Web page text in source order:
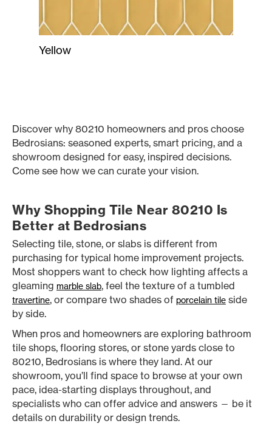
Yellow
Discover why 80210 homeowners and pros choose
Bedrosians: seasoned experts, smart pricing, and a
showroom designed for easy, inspired decisions.
Come see how we can curate your vision.
Why Shopping Tile Near 80210 Is
Better at Bedrosians
Selecting tile, stone, or slabs is different from
purchasing for typical home improvement projects.
Most shoppers want to check how lighting affects a
gleaming marble slab, feel the texture of a tumbled
travertine, or compare two shades of porcelain tile side
by side.
When pros and homeowners are exploring bathroom
tile shops, flooring stores, or stone yards close to
80210, Bedrosians is where they land. At our
showroom, you’ll find space to browse at your own
pace, idea-starting displays throughout, and
specialists who can offer advice and answers — be it
details on durability or design trends.